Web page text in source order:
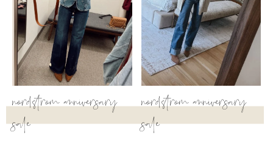
nordstrom anniversary
sale
nordstrom anniversary
sale